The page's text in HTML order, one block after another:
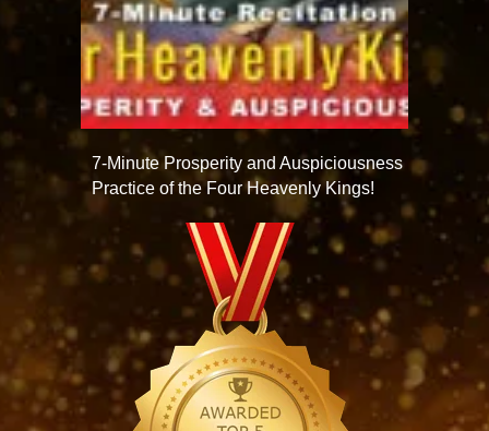
7-Minute Prosperity and Auspiciousness
Practice of the Four Heavenly Kings!